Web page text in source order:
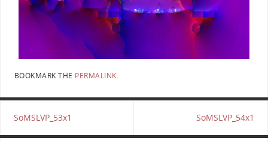
BOOKMARK THE PERMALINK.
SoMSLVP_53x1 SoMSLVP_54x1